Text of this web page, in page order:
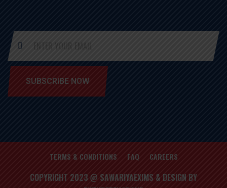
SUBSCRIBE NOW
TERMS & CONDITIONS FAQ CAREERS
COPYRIGHT 2023 @ SAWARIYAEXIMS & DESIGN BY